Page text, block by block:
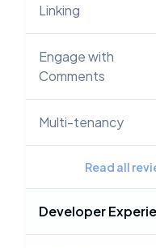
Linking
Engage with
Comments
Multi-tenancy
Read all
Developer